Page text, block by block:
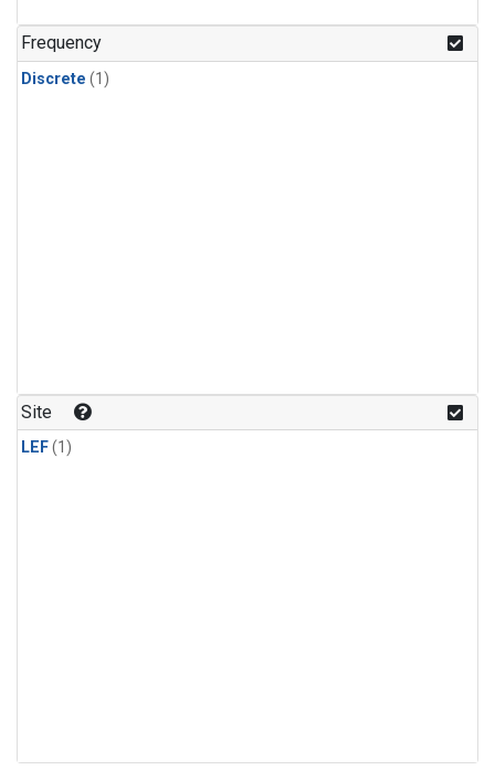
Frequency
Discrete (1)
Site
LEF(1)